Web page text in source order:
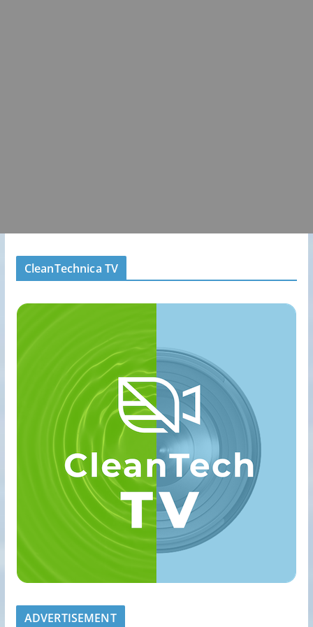
CleanTechnica TV
ADVERTISEMENT